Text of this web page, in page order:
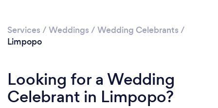
Services / Weddings / Wedding Celebrants /
Limpopo
Looking for a Wedding
Celebrant in Limpopo?